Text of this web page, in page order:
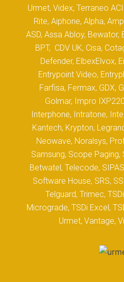
Urmet, Videx, Terraneo
Rite, Aiphone, Alpha,
ASD, Assa Abloy, Bewator,
BPT, CDV UK, Cisa,
Defender, ElbexElvox,
Entrypoint Video,
Farfisa, Fermax, GDX,
Golmar, Impro
Interphone, Intratone,
Kantech, Krypton,
Neowave, Noralsys,
Samsung, Scope Paging,
Betwatel, Telecode,
Software House, SRS,
Telguard, Trimec,
Micrograde, TSDi Excel,
Urmet, Vantage,